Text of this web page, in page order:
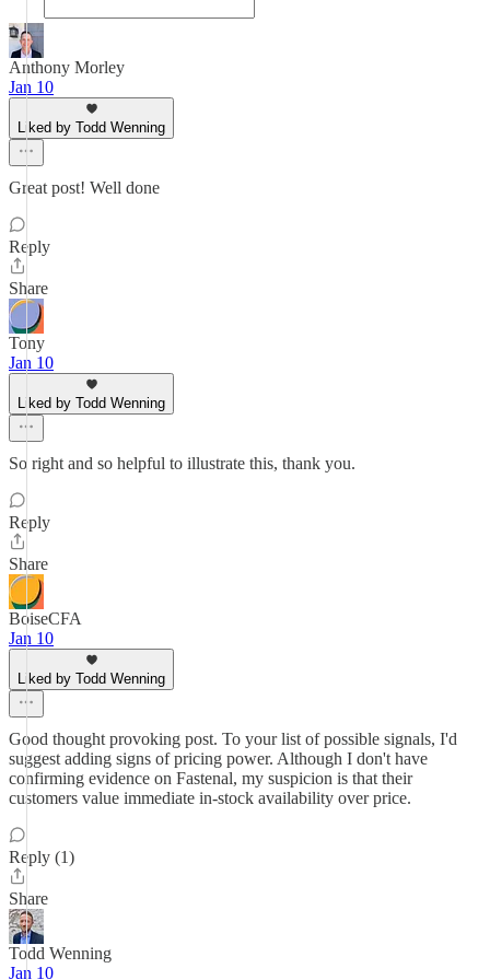
Anthony Morley
Jan 10
Liked by Todd Wenning
Great post! Well done
Reply
Share
Tony
Jan 10
Liked by Todd Wenning
So right and so helpful to illustrate this, thank you.
Reply
Share
BoiseCFA
Jan 10
Liked by Todd Wenning
Good thought provoking post. To your list of possible signals, I'd
suggest adding signs of pricing power. Although I don't have
confirming evidence on Fastenal, my suspicion is that their
customers value immediate in-stock availability over price.
Reply (1)
Share
Todd Wenning
Jan 10